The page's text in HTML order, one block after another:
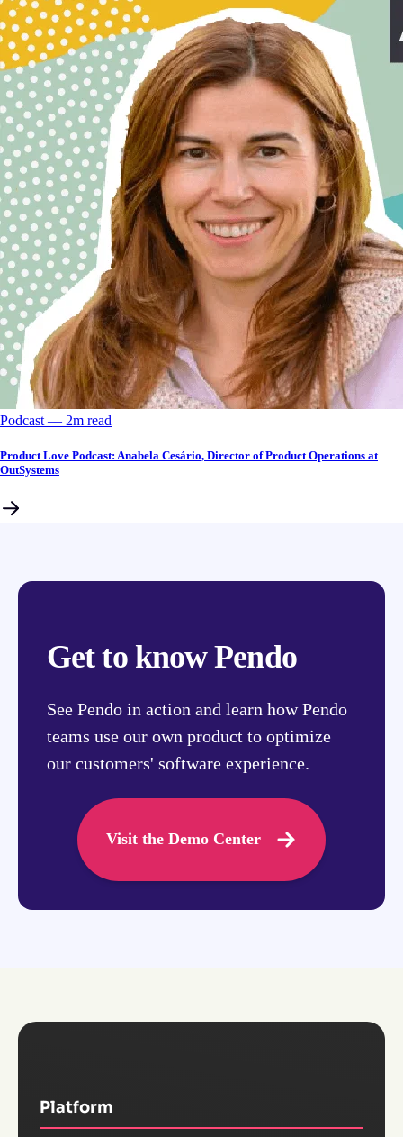
Podcast –– 2m read
Product Love Podcast: Anabela Cesário, Director of Product Operations at
OutSystems
Get to know Pendo
See Pendo in action and learn how Pendo
teams use our own product to optimize
our customers' software experience.
Visit the Demo Center
Platform